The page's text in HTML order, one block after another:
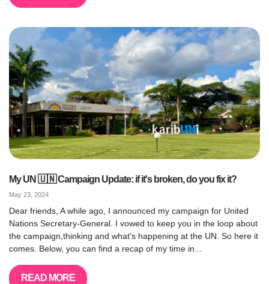
My UN 🇺🇳 Campaign Update: if it's broken, do you fix it?
May 23, 2024
Dear friends, A while ago, I announced my campaign for United
Nations Secretary-General. I vowed to keep you in the loop about
the campaign,thinking and what's happening at the UN. So here it
comes. Below, you can find a recap of my time in...
READ MORE